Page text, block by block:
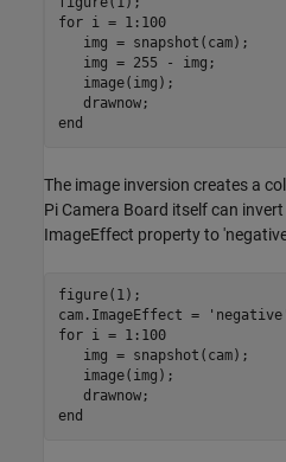
for i = 1:100
   img = snapshot(cam);
   img = 255 - img;
   image(img);
end
The image inversion creates a
Pi Camera Board itself can
ImageEffect property to
figure(1);
cam.ImageEffect =
'negative'
for i = 1:100
   img = snapshot(cam);
   image(img);
end